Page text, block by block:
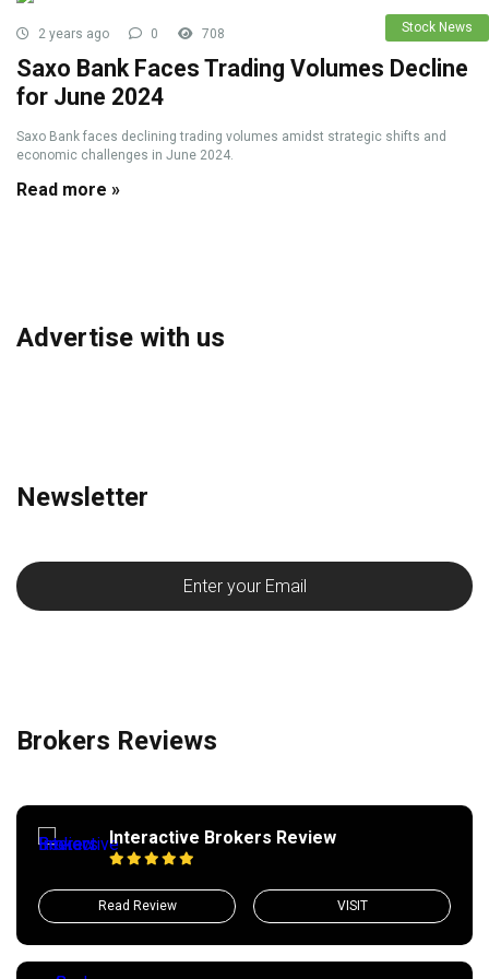
Stock News
2 years ago 0 708
Saxo Bank Faces Trading Volumes Decline
for June 2024
Saxo Bank faces declining trading volumes amidst strategic shifts and
economic challenges in June 2024.
Read more »
Advertise with us
Newsletter
Brokers Reviews
Interactive Brokers Review
Read Review VISIT